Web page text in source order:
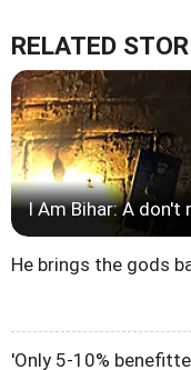
RELATED
I Am Bihar: A don't
He brings the gods
'Only 5-10%